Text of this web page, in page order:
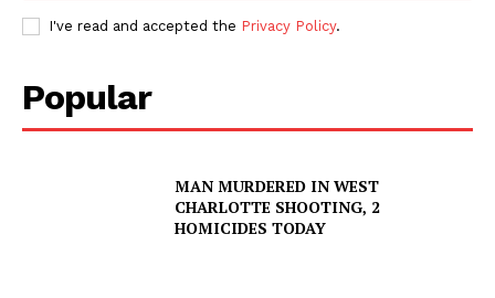
I've read and accepted the Privacy Policy.
Popular
MAN MURDERED IN WEST
CHARLOTTE SHOOTING, 2
HOMICIDES TODAY